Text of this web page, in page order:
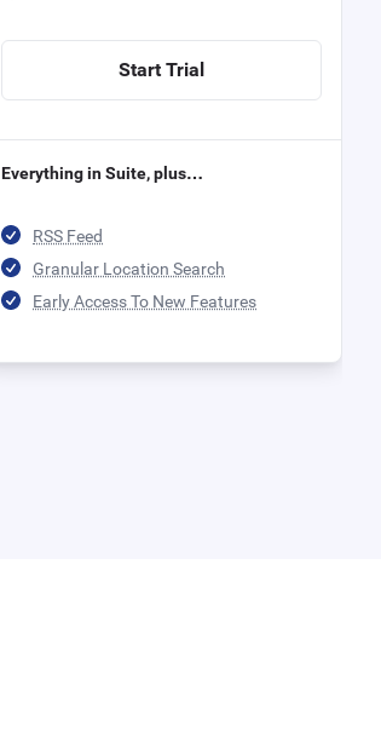
Start Trial
Everything in Suite, plus…
RSS Feed
Granular Location Search
Early Access To New Features